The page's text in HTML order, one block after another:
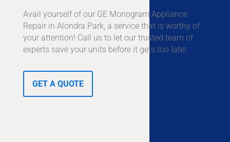
Avail yourself of our GE Monogram Appliance
Repair in Alondra Park, a service that is worthy of
your attention! Call us to let our trusted team of
experts save your units before it gets too late!
GET A QUOTE